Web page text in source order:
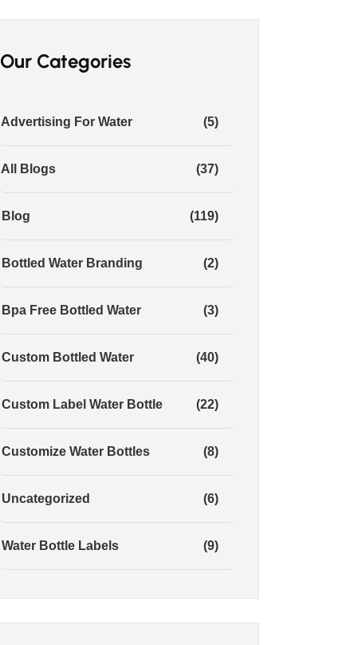
Our Categories
Advertising For Water (5)
All Blogs (37)
Blog (119)
Bottled Water Branding (2)
Bpa Free Bottled Water (3)
Custom Bottled Water (40)
Custom Label Water Bottle (22)
Customize Water Bottles (8)
Uncategorized (6)
Water Bottle Labels (9)